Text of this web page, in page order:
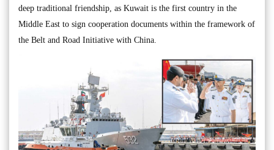
deep traditional friendship, as Kuwait is the first country in the
Middle East to sign cooperation documents within the framework of
the Belt and Road Initiative with China.